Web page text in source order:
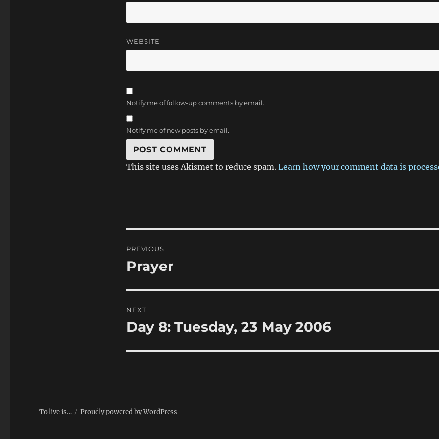
WEBSITE
Notify me of follow-up comments by email.
Notify me of new posts by email.
This site uses Akismet to reduce spam. Learn how your comment data is
navigation
PREVIOUS
Previous
Prayer
NEXT
Next
Day 8: Tuesday, 23 May 2006
To live is… Proudly powered by WordPress